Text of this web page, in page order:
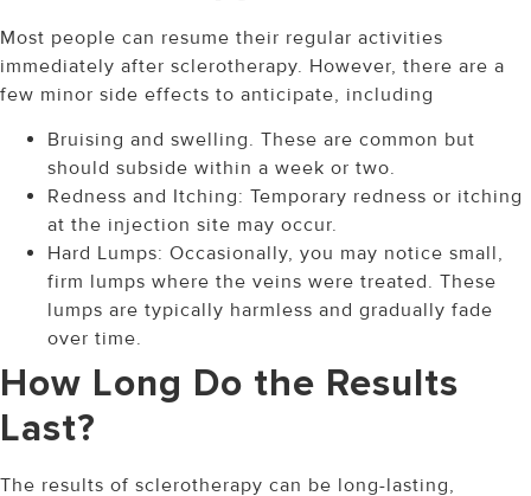
Most people can resume their regular activities
immediately after sclerotherapy. However, there are a
few minor side effects to anticipate, including
Bruising and swelling. These are common but
should subside within a week or two.
Redness and Itching: Temporary redness or itching
at the injection site may occur.
Hard Lumps: Occasionally, you may notice small,
firm lumps where the veins were treated. These
lumps are typically harmless and gradually fade
over time.
How Long Do the Results
Last?
The results of sclerotherapy can be long-lasting,